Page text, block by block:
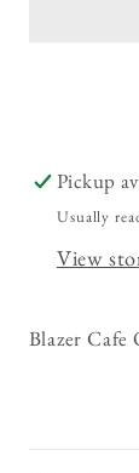
Pickup
Usually
View
Blazer Cafe